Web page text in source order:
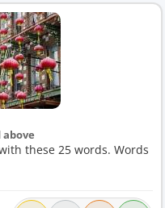
these 25 words. Words